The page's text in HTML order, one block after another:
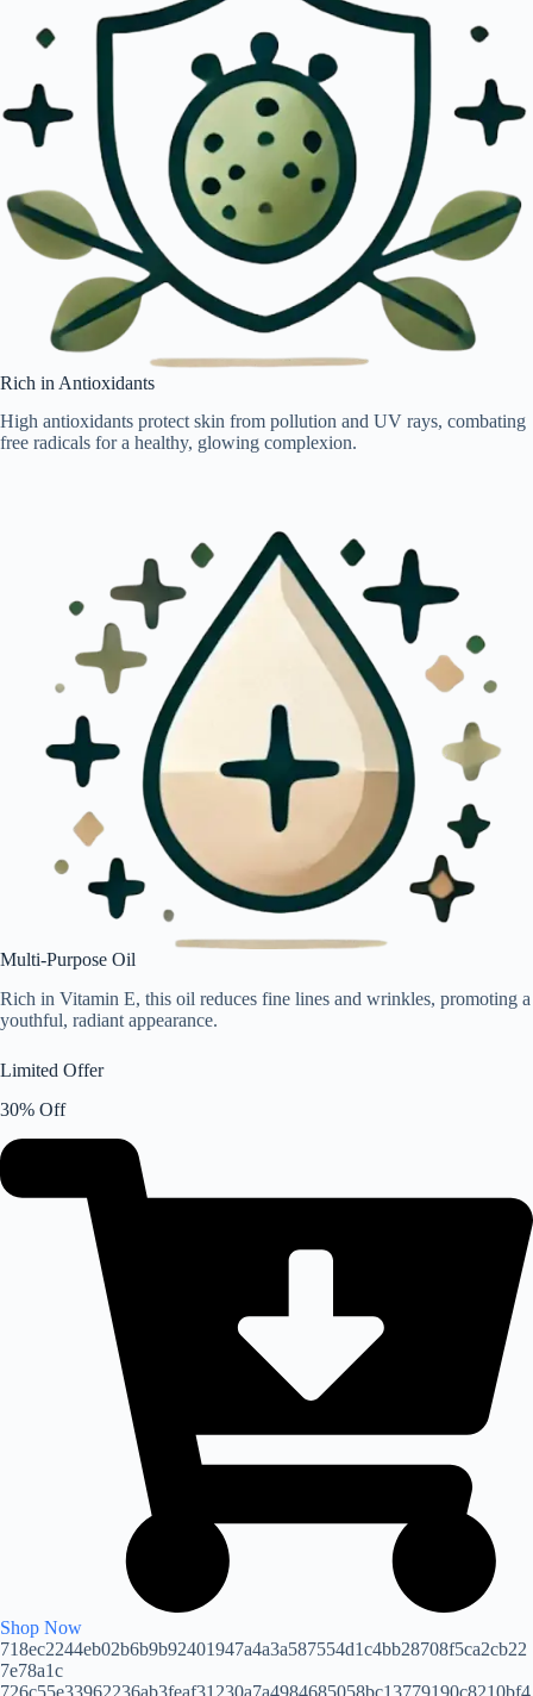
Rich in Antioxidants
High antioxidants protect skin from pollution and UV rays, combating
free radicals for a healthy, glowing complexion.
Multi-Purpose Oil
Rich in Vitamin E, this oil reduces fine lines and wrinkles, promoting a
youthful, radiant appearance.
Limited Offer
30% Off
Shop Now
718ec2244eb02b6b9b92401947a4a3a587554d1c4bb28708f5ca2cb22
7e78a1c
726c55e33962236ab3feaf31230a7a4984685058bc13779190c8210bf4